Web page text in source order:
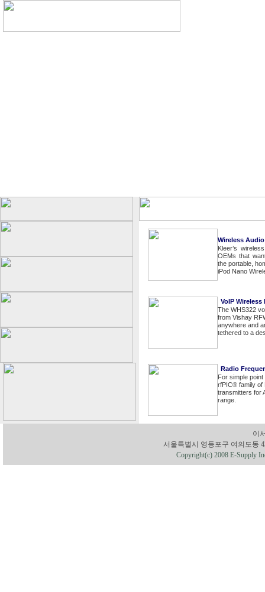
Wireless
Kleer’s
OEMs that
the portable,
iPod Nano
VoIP Wireless
The WHS322
from Vishay
anywhere and
tethered to a
Radio
For simple
rfPIC® family of
transmitters for
range.
이
서울특별시 영등포구 여의도동
Copyright(c) 2008 E-Supply